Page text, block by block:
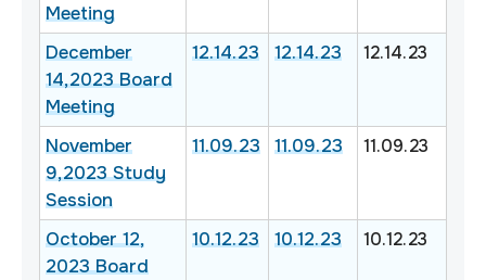
Meeting
December
14,2023 Board
Meeting
12.14.23 12.14.23 12.14.23
November
9,2023 Study
Session
11.09.23 11.09.23 11.09.23
October 12,
2023 Board
10.12.23 10.12.23 10.12.23